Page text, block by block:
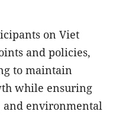
on Viet
and policies,
to maintain
while ensuring
and environmental